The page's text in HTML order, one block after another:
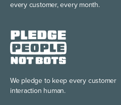
every customer, every month.
We pledge to keep every customer
interaction human.